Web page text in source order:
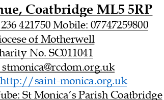
Coatbridge ML5 5RP
421750 Mobile: 07747259800
of Motherwell
No. SC011041
http://saint-monica.org.uk
St Monica’s Parish Coatbridge